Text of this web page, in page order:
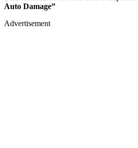
Auto Damage”
Advertisement